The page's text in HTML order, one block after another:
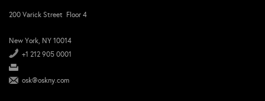
200 Varick Street Floor 4
New York, NY 10014
+1 212 905 0001
osk@oskny.com